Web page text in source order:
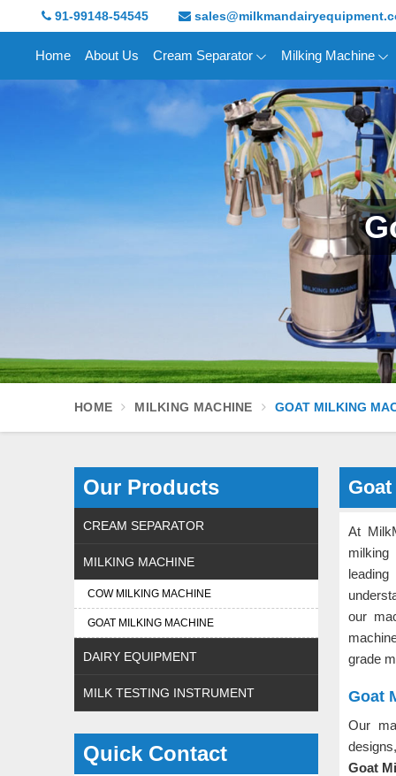
91-99148-54545
Home About Us Cream Separator Milking Machine
HOME MILKING MACHINE GOAT MILKING
Our Products
CREAM SEPARATOR
MILKING MACHINE
COW MILKING MACHINE
GOAT MILKING MACHINE
DAIRY EQUIPMENT
MILK TESTING INSTRUMENT
Quick Contact
At
our
grade
Goat
Our
Goat